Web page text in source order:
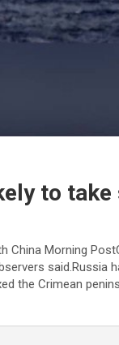
to
China Morning
said.Russia
the Crimean